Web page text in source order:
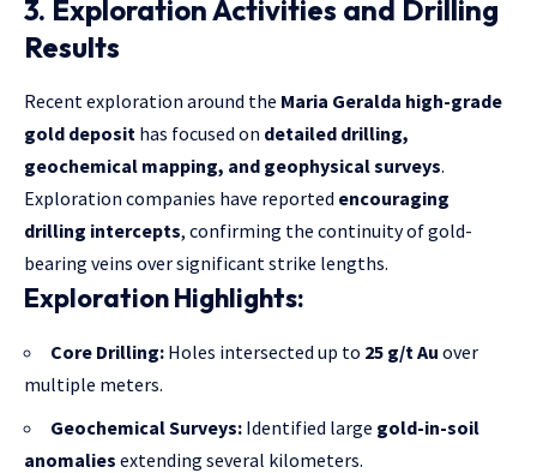
3. Exploration Activities and Drilling
Results
Recent exploration around the Maria Geralda high-grade
gold deposit has focused on detailed drilling,
geochemical mapping, and geophysical surveys.
Exploration companies have reported encouraging
drilling intercepts, confirming the continuity of gold-
bearing veins over significant strike lengths.
Exploration Highlights:
Core Drilling: Holes intersected up to 25 g/t Au over
multiple meters.
Geochemical Surveys: Identified large gold-in-soil
anomalies extending several kilometers.